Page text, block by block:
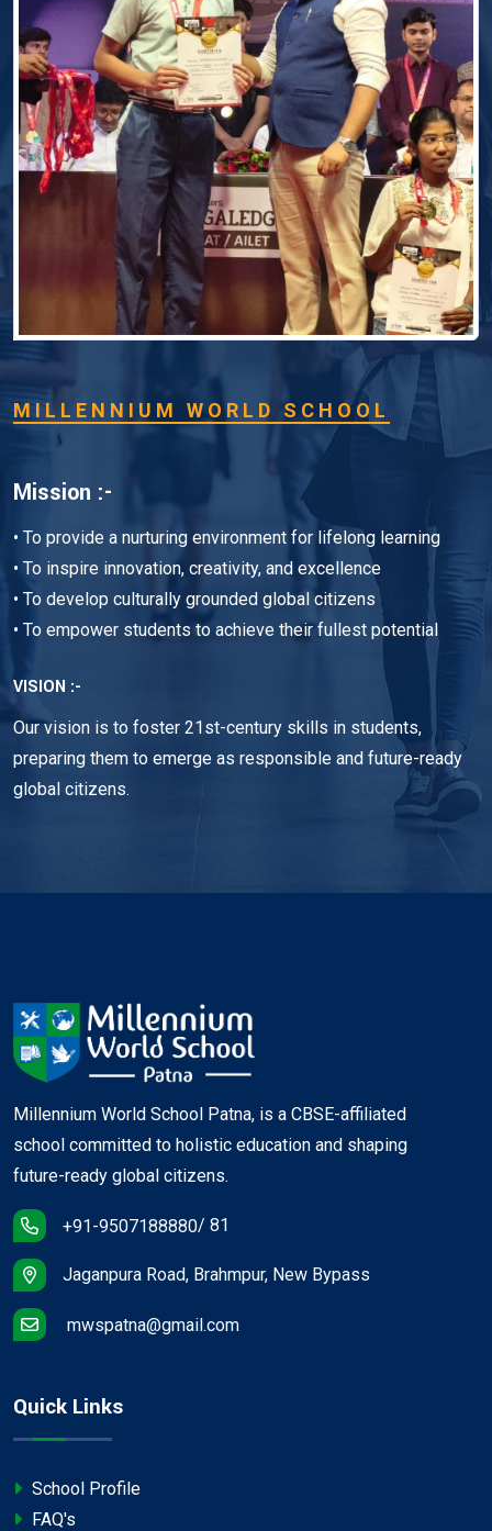
MILLENNIUM WORLD SCHOOL
Mission :-
• To provide a nurturing environment for lifelong learning
• To inspire innovation, creativity, and excellence
• To develop culturally grounded global citizens
• To empower students to achieve their fullest potential
VISION :-
Our vision is to foster 21st-century skills in students,
preparing them to emerge as responsible and future-ready
global citizens.
Millennium World School Patna, is a CBSE-affiliated
school committed to holistic education and shaping
future-ready global citizens.
+91-9507188880/ 81
Jaganpura Road, Brahmpur, New Bypass
mwspatna@gmail.com
Quick Links
School Profile
FAQ's